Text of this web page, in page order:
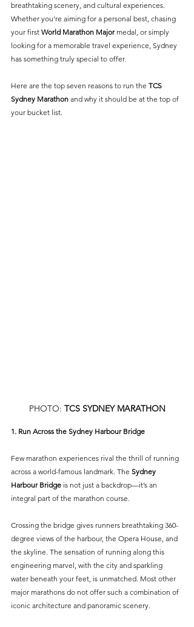
breathtaking scenery, and cultural experiences.
Whether you’re aiming for a personal best, chasing
your first World Marathon Major medal, or simply
looking for a memorable travel experience, Sydney
has something truly special to offer.
Here are the top seven reasons to run the TCS
Sydney Marathon and why it should be at the top of
your bucket list.
PHOTO: TCS SYDNEY MARATHON
1. Run Across the Sydney Harbour Bridge
Few marathon experiences rival the thrill of running
across a world-famous landmark. The Sydney
Harbour Bridge is not just a backdrop—it’s an
integral part of the marathon course.
Crossing the bridge gives runners breathtaking 360-
degree views of the harbour, the Opera House, and
the skyline. The sensation of running along this
engineering marvel, with the city and sparkling
water beneath your feet, is unmatched. Most other
major marathons do not offer such a combination of
iconic architecture and panoramic scenery.